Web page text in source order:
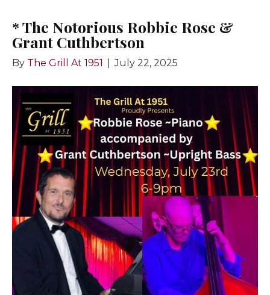
* The Notorious Robbie Rose &
Grant Cuthbertson
By The Grill At 1951 July 22, 2025